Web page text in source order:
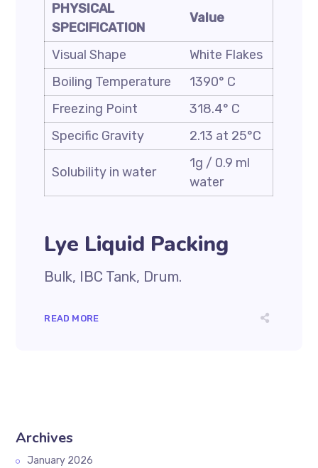
PHYSICAL
SPECIFICATION
Value
Visual Shape
White Flakes
Boiling Temperature
1390° C
Freezing Point
318.4° C
Specific Gravity
2.13 at 25°C
Solubility in water
1g / 0.9 ml
water
Lye Liquid Packing
Bulk, IBC Tank, Drum.
READ MORE
Archives
January 2026